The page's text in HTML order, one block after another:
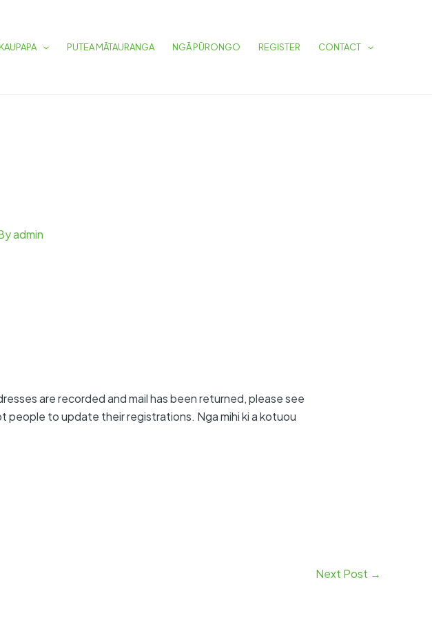
KAUPAPA PUTEA MĀTAURANGA NGĀ PŪRONGO REGISTER CONTACT
admin
are recorded and mail has been returned, please see
people to update their registrations. Nga mihi ki a kotuou
Next Post →